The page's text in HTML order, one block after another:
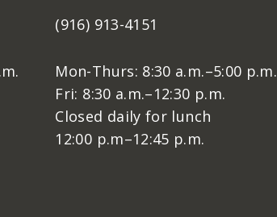
(916) 913-4151
Mon-Thurs: 8:30 a.m.–5:00 p.m.
Fri: 8:30 a.m.–12:30 p.m.
Closed daily for lunch
12:00 p.m–12:45 p.m.